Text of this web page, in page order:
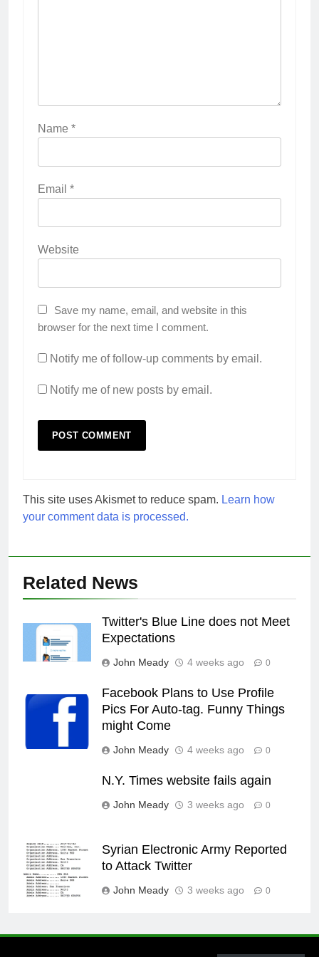
Name *
Email *
Website
Save my name, email, and website in this
browser for the next time I comment.
Notify me of follow-up comments by email.
Notify me of new posts by email.
This site uses Akismet to reduce spam. Learn how
your comment data is processed.
Related News
Twitter's Blue Line does not Meet
Expectations
John Meady 4 weeks ago 0
Facebook Plans to Use Profile
Pics For Auto-tag. Funny Things
might Come
John Meady 4 weeks ago 0
N.Y. Times website fails again
John Meady 3 weeks ago 0
Syrian Electronic Army Reported
to Attack Twitter
John Meady 3 weeks ago 0